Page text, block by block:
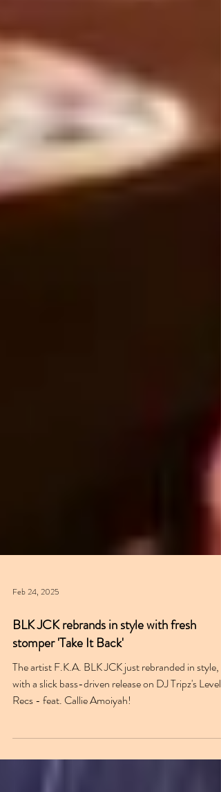
Feb 24, 2025
BLK JCK rebrands in style with fresh
stomper 'Take It Back'
The artist F.K.A. BLK JCK just rebranded in style,
Recs - feat. Callie Amoiyah!